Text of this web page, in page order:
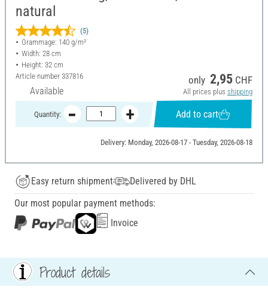
natural
(5)
Grammage: 140 g/m²
Width: 28 cm
Height: 32 cm
Article number 337816
Available
only 2,95 CHF
All prices plus shipping
Quantity: Add to cart
Delivery: Monday, 2026-08-17 - Tuesday, 2026-08-18
Easy return shipment
Delivered by DHL
Our most popular payment methods:
Invoice
Product details